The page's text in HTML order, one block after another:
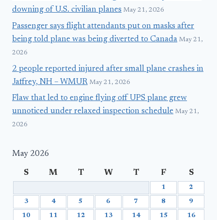
downing of U.S. civilian planes May 21, 2026
Passenger says flight attendants put on masks after
being told plane was being diverted to Canada May 21,
2026
2 people reported injured after small plane crashes in
Jaffrey, NH – WMUR May 21, 2026
Flaw that led to engine flying off UPS plane grew
unnoticed under relaxed inspection schedule May 21,
2026
May 2026
S M T W T F S
1 2
3 4 5 6 7 8 9
10 11 12 13 14 15 16